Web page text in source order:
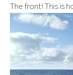
The front! This is